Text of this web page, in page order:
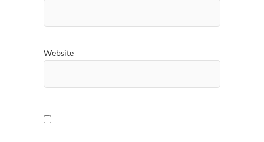
Website